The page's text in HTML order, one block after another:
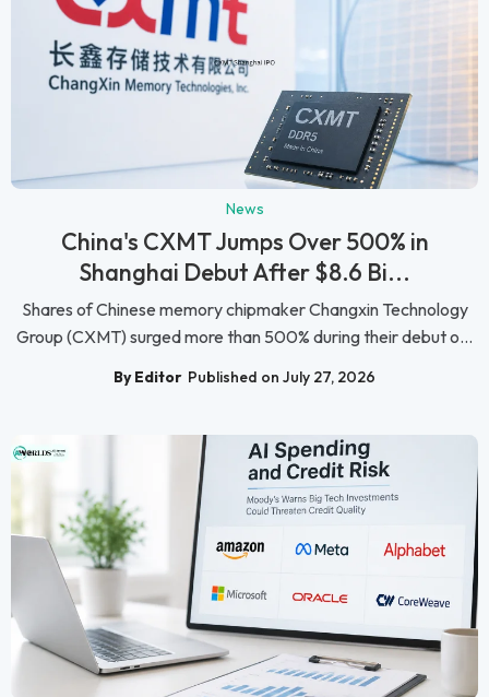
News
China's CXMT Jumps Over 500% in
Shanghai Debut After $8.6 Bi...
Shares of Chinese memory chipmaker Changxin Technology
Group (CXMT) surged more than 500% during their debut o...
By Editor Published on July 27, 2026